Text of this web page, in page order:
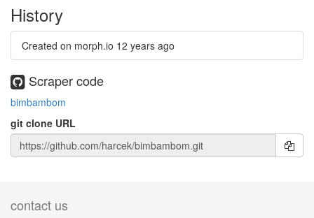
History
Created on morph.io 12 years ago
Scraper code
bimbambom
git clone URL
contact us